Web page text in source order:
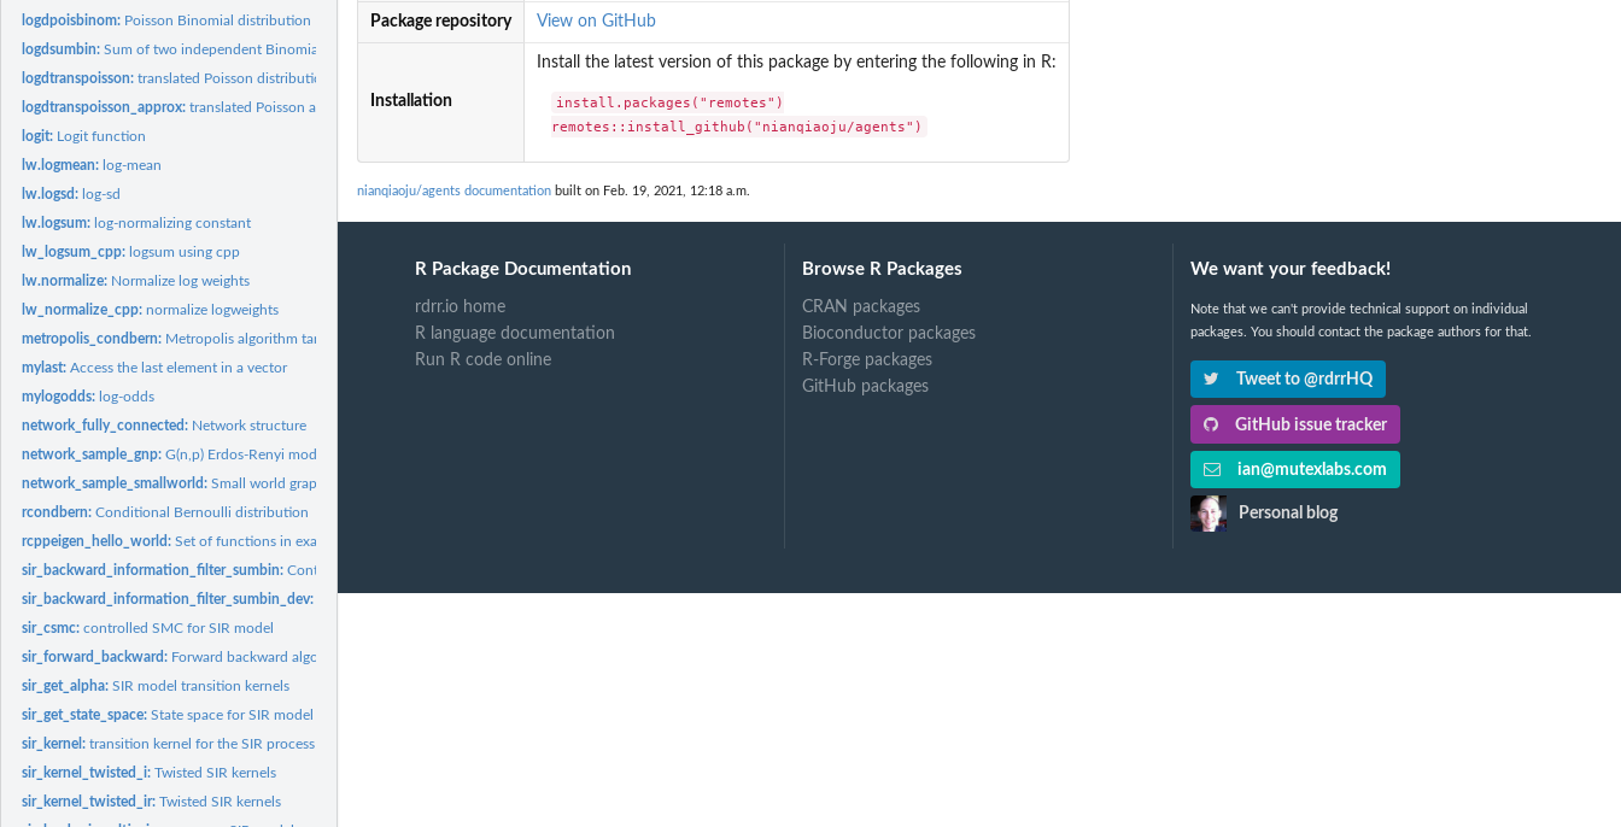
logdpoisbinom: Poisson Binomial distribution
logdsumbin:Sum of two independent Binomials
logdtranspoisson:translated Poisson distribution
logdtranspoisson_approx:translated Poisson approximation
logit: Logit function
lw.logmean: log-mean
lw.logsd: log-sd
lw.logsum: log-normalizing constant
lw_logsum_cpp: logsum using cpp
lw.normalize: Normalize log weights
lw_normalize_cpp:normalize logweights
metropolis_condbern: Metropolis algorithm targeting the Conditional Bernoulli...
mylast:Access the last element in a vector
mylogodds: log-odds
network_fully_connected: Network structure
network_sample_gnp:G(n,p) Erdos-Renyi model
network_sample_smallworld:Small world graph
rcondbern:Conditional Bernoulli distribution
rcppeigen_hello_world:Set of functions in example RcppEigen package
sir_backward_information_filter_sumbin:Controlled SMC for SIR model
sir_backward_information_filter_sumbin_dev:
sir_csmc:controlled SMC for SIR model
sir_forward_backward: Forward backward algorithm for the SIR model
sir_get_alpha:SIR model transition kernels
sir_get_state_space:State space for SIR model
sir_kernel:transition kernel for the SIR process
sir_kernel_twisted_i:Twisted SIR kernels
sir_kernel_twisted_ir:Twisted SIR kernels
Package repository View on GitHub
Installation
Install the latest version of this package by entering the following in R:
install.packages("remotes")
remotes::install_github("nianqiaoju/agents")
nianqiaoju/agents documentation built on Feb. 19, 2021, 12:18 a.m.
R Package Documentation
rdrr.io home
R language documentation
Run R code online
Browse R Packages
CRAN packages
Bioconductor packages
R-Forge packages
GitHub packages
We want your feedback!
Note that we can't provide technical support on individual
packages. You should contact the package authors for that.
Tweet to @rdrrHQ
GitHub issue tracker
ian@mutexlabs.com
Personal blog